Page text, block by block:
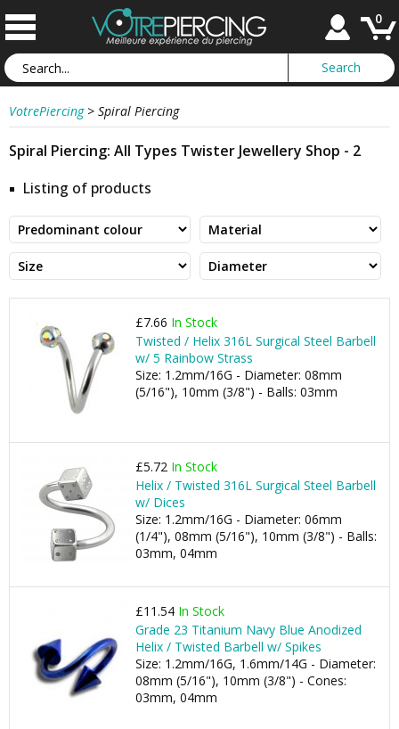
0
VotrePiercing > Spiral Piercing
Spiral Piercing: All Types Twister Jewellery Shop - 2
Listing of products
£7.66 In Stock
Twisted / Helix 316L Surgical Steel Barbell
w/ 5 Rainbow Strass
Size: 1.2mm/16G - Diameter: 08mm
(5/16"), 10mm (3/8") - Balls: 03mm
£5.72 In Stock
Helix / Twisted 316L Surgical Steel Barbell
w/ Dices
Size: 1.2mm/16G - Diameter: 06mm
(1/4"), 08mm (5/16"), 10mm (3/8") - Balls:
03mm, 04mm
£11.54 In Stock
Grade 23 Titanium Navy Blue Anodized
Helix / Twisted Barbell w/ Spikes
Size: 1.2mm/16G, 1.6mm/14G - Diameter:
08mm (5/16"), 10mm (3/8") - Cones:
03mm, 04mm